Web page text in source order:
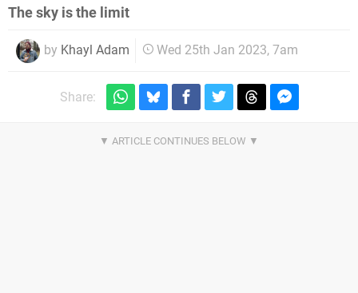
The sky is the limit
by Khayl Adam Wed 25th Jan 2023, 7am
Share: